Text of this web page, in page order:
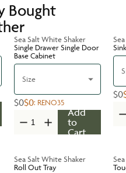
Bought
Sea Salt White Shaker
Single Drawer Single Door
Base Cabinet
Size
$0$0: RENO35
Add
to
Cart
$0
Sea Salt White Shaker
Roll Out Tray